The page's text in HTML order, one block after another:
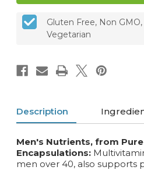
Gluten Free, Non
Vegetarian
Description
Men's Nutrients, from Pure
Encapsulations:
men over 40, also supports